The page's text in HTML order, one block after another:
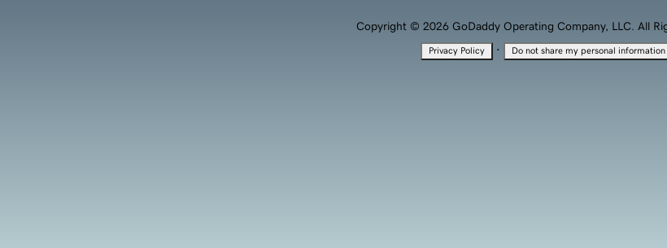
Copyright © 2026 GoDaddy Operating Company, LLC. All
Privacy Policy · Do not share my personal information